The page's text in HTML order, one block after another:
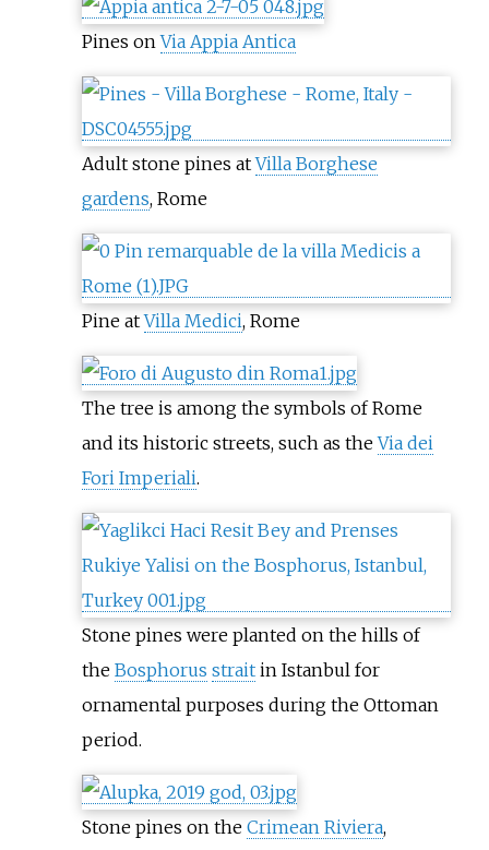
Pines onVia Appia Antica
Adult stone pines atVilla Borghese
gardens, Rome
Pine atVilla Medici, Rome
The tree is among the symbols of Rome
and its historic streets, such as theVia dei
Fori Imperiali.
Stone pines were planted on the hills of
the Bosphorus straitin Istanbul for
ornamental purposes during the Ottoman
period.
Stone pines on the Crimean Riviera,